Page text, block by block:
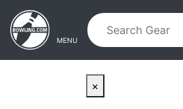
Skip to main content
Skip to navigation
MENU
×